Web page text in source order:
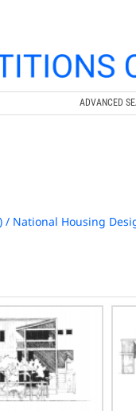
ADVANCED
National Housing